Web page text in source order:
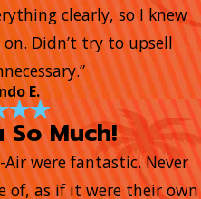
clearly, so I knew
Didn’t try to upsell
E.
So Much!
Air were fantastic. Never
of, as if it were their own